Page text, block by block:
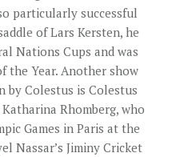
particularly successful
of Lars Kersten, he
Nations Cups and was
the Year. Another show
by Colestus is Colestus
Rhomberg, who
Games in Paris at the
Nassar’s Jiminy Cricket